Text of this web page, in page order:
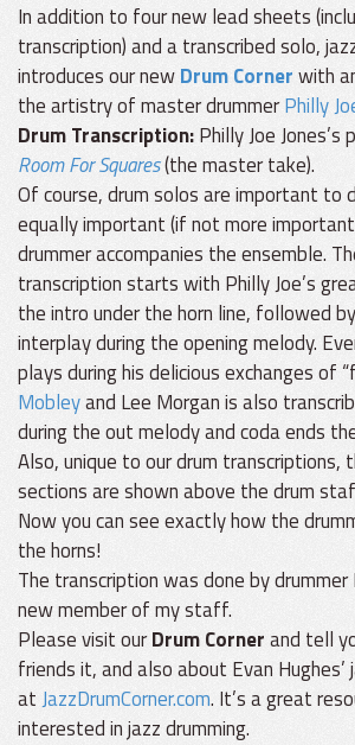
In addition to four new lead sheets
transcription) and a transcribed solo,
introduces our newDrum Cornerwith
the artistry of master drummerPhilly
Drum Transcription:Philly Joe Jones’s
Room For Squares(the master take).
Of course, drum solos are important to
equally important (if not more
drummer accompanies the ensemble.
transcription starts with Philly Joe’s
the intro under the horn line, followed
interplay during the opening melody.
plays during his delicious exchanges of
Mobleyand Lee Morgan is also
during the out melody and coda ends
Also, unique to our drum transcriptions,
sections are shown above the drum
Now you can see exactly how the
the horns!
The transcription was done by drummer
new member of my staff.
Please visit ourDrum Cornerand tell
friends it, and also about Evan Hughes’
atJazzDrumCorner.com. It’s a great
interested in jazz drumming.